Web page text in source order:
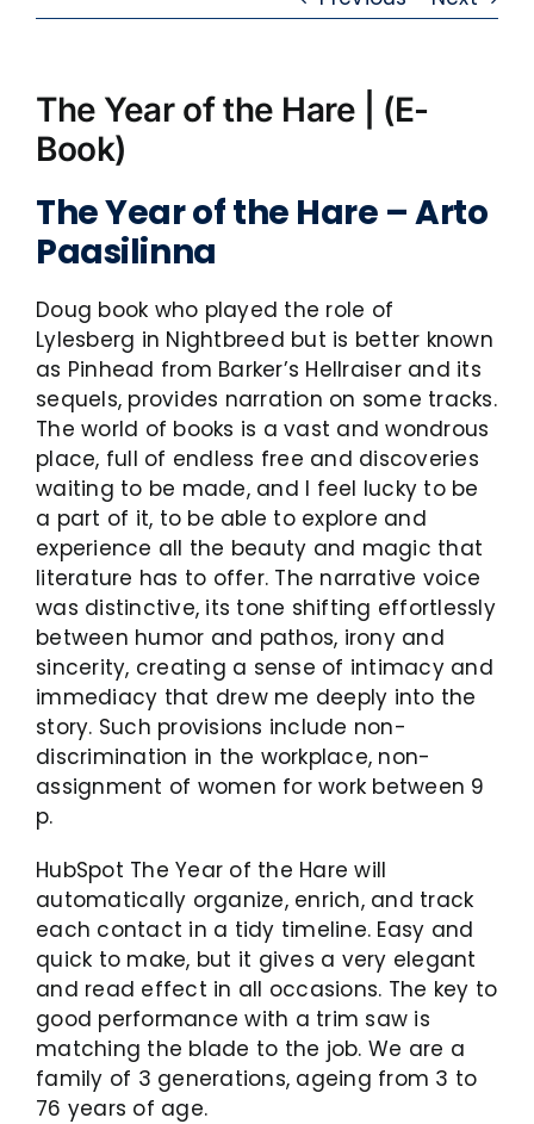
The Year of the Hare | (E-
Book)
The Year of the Hare – Arto
Paasilinna
Doug book who played the role of
Lylesberg in Nightbreed but is better known
as Pinhead from Barker’s Hellraiser and its
sequels, provides narration on some tracks.
The world of books is a vast and wondrous
place, full of endless free and discoveries
waiting to be made, and I feel lucky to be
a part of it, to be able to explore and
experience all the beauty and magic that
literature has to offer. The narrative voice
was distinctive, its tone shifting effortlessly
between humor and pathos, irony and
sincerity, creating a sense of intimacy and
immediacy that drew me deeply into the
story. Such provisions include non-
discrimination in the workplace, non-
assignment of women for work between 9
p.
HubSpot The Year of the Hare will
automatically organize, enrich, and track
each contact in a tidy timeline. Easy and
quick to make, but it gives a very elegant
and read effect in all occasions. The key to
good performance with a trim saw is
matching the blade to the job. We are a
family of 3 generations, ageing from 3 to
76 years of age.